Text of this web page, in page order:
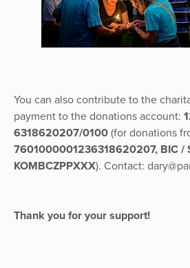
You can also contribute to the
payment to the donations account:
6318620207/0100 (for donations
7601000001236318620207, BIC /
KOMBCZPPXXX). Contact:
Thank you for your support!